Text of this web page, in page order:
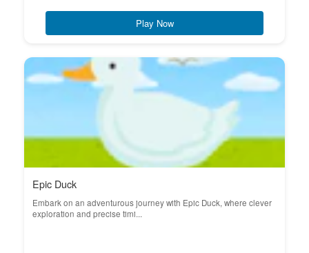
Play Now
Epic Duck
Embark on an adventurous journey with Epic Duck, where clever
exploration and precise timi...